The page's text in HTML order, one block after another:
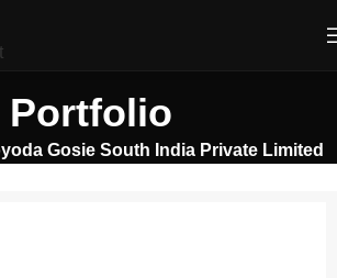
Portfolio
Gosie South India Private Limited